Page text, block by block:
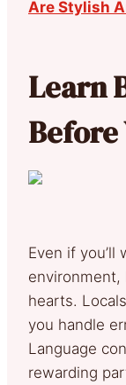
Are Stylish
Learn
Before
Even if you’ll
environment,
hearts.
you handle
Language
rewarding